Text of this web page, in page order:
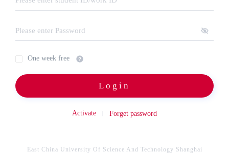
One week free
Login
Activate Forget password
East China University Of Science And Technology Shanghai